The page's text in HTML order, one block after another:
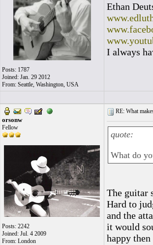
Posts: 1787
Joined: Jan. 29 2012
From: Seattle, Washington, USA
Ethan
I always
orsonw
Fellow
Posts: 2242
Joined: Jul. 4 2009
From: London
RE: What
quote:
What do
The guitar
Hard to
and the
it would
happy